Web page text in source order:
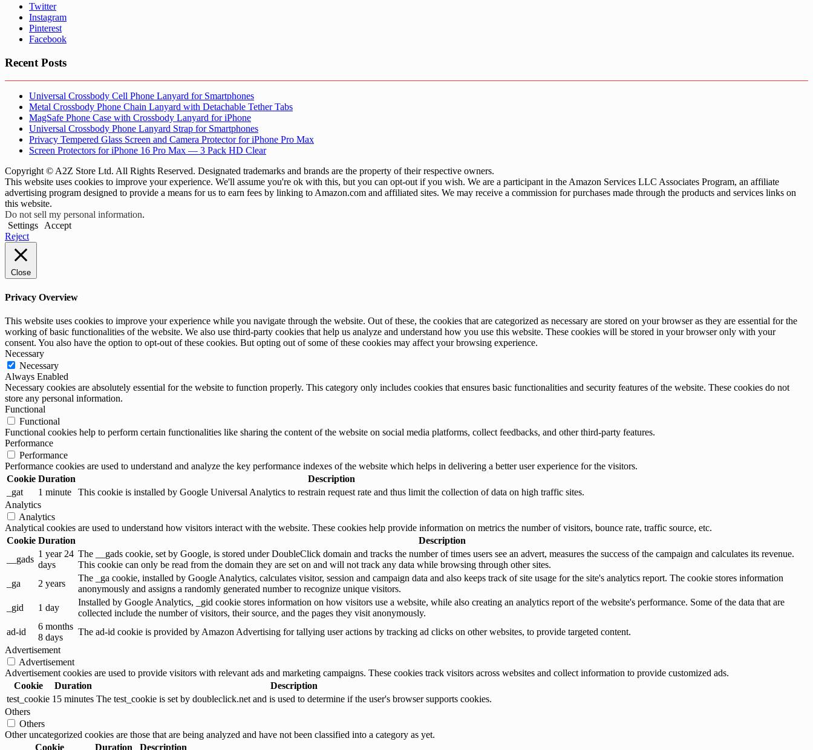
Twitter
Instagram
Pinterest
Facebook
Recent Posts
Universal Crossbody Cell Phone Lanyard for Smartphones
Metal Crossbody Phone Chain Lanyard with Detachable Tether Tabs
MagSafe Phone Case with Crossbody Lanyard for iPhone
Universal Crossbody Phone Lanyard Strap for Smartphones
Privacy Tempered Glass Screen and Camera Protector for iPhone Pro Max
Screen Protectors for iPhone 16 Pro Max — 3 Pack HD Clear
Copyright © A2Z Store Ltd. All Rights Reserved. Designated trademarks and brands are the property of their respective owners.
This website uses cookies to improve your experience. We'll assume you're ok with this, but you can opt-out if you wish. We are a participant in the Amazon Services LLC Associates Program, an affiliate
advertising program designed to provide a means for us to earn fees by linking to Amazon.com and affiliated sites. We may receive a commission for purchases made through the products and services links on
this website.
Do not sell my personal information.
Settings
Accept
Reject
Close
Privacy Overview
This website uses cookies to improve your experience while you navigate through the website. Out of these, the cookies that are categorized as necessary are stored on your browser as they are essential for the
working of basic functionalities of the website. We also use third-party cookies that help us analyze and understand how you use this website. These cookies will be stored in your browser only with your
consent. You also have the option to opt-out of these cookies. But opting out of some of these cookies may affect your browsing experience.
Necessary
Necessary
Always Enabled
Necessary cookies are absolutely essential for the website to function properly. This category only includes cookies that ensures basic functionalities and security features of the website. These cookies do not
store any personal information.
Functional
Functional
Functional cookies help to perform certain functionalities like sharing the content of the website on social media platforms, collect feedbacks, and other third-party features.
Performance
Performance
Performance cookies are used to understand and analyze the key performance indexes of the website which helps in delivering a better user experience for the visitors.
Cookie Duration
Description
_gat
1 minute
This cookie is installed by Google Universal Analytics to restrain request rate and thus limit the collection of data on high traffic sites.
Analytics
Analytics
Analytical cookies are used to understand how visitors interact with the website. These cookies help provide information on metrics the number of visitors, bounce rate, traffic source, etc.
Cookie Duration
Description
__gads
1 year 24
days
The __gads cookie, set by Google, is stored under DoubleClick domain and tracks the number of times users see an advert, measures the success of the campaign and calculates its revenue.
This cookie can only be read from the domain they are set on and will not track any data while browsing through other sites.
_ga
2 years
The _ga cookie, installed by Google Analytics, calculates visitor, session and campaign data and also keeps track of site usage for the site's analytics report. The cookie stores information
anonymously and assigns a randomly generated number to recognize unique visitors.
_gid
1 day
Installed by Google Analytics, _gid cookie stores information on how visitors use a website, while also creating an analytics report of the website's performance. Some of the data that are
collected include the number of visitors, their source, and the pages they visit anonymously.
ad-id
6 months
8 days
The ad-id cookie is provided by Amazon Advertising for tallying user actions by tracking ad clicks on other websites, to provide targeted content.
Advertisement
Advertisement
Advertisement cookies are used to provide visitors with relevant ads and marketing campaigns. These cookies track visitors across websites and collect information to provide customized ads.
Cookie
Duration
Description
test_cookie 15 minutes The test_cookie is set by doubleclick.net and is used to determine if the user's browser supports cookies.
Others
Others
Other uncategorized cookies are those that are being analyzed and have not been classified into a category as yet.
Cookie
Duration Description